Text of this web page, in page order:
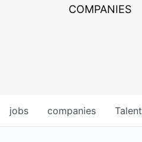
COMPANIES
jobs companies Talent